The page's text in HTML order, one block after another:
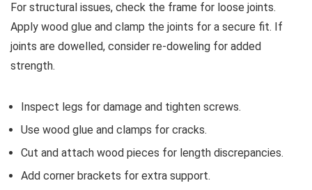
For structural issues, check the frame for loose joints.
Apply wood glue and clamp the joints for a secure fit. If
joints are dowelled, consider re-doweling for added
strength.
Inspect legs for damage and tighten screws.
Use wood glue and clamps for cracks.
Cut and attach wood pieces for length discrepancies.
Add corner brackets for extra support.